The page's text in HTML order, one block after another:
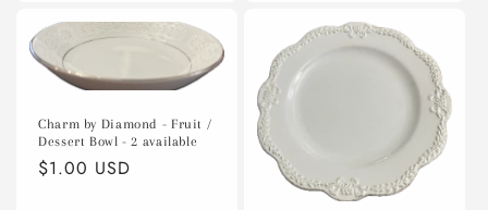
Default
Title
Default
Title
Default
Title
Title
Charm by Diamond - Fruit /
Dessert Bowl - 2 available
Regular
$1.00 USD